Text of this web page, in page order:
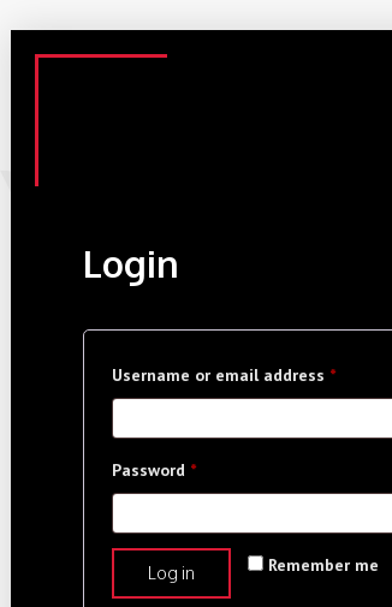
Login
Username or email address *Required
Password *Required
Remember me
Log in